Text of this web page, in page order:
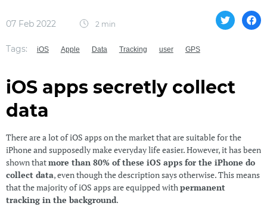
07 Feb 2022 2 min
Tags: iOS Apple Data Tracking user GPS
iOS apps secretly collect
data
There are a lot of iOS apps on the market that are suitable for the
iPhone and supposedly make everyday life easier. However, it has been
shown thatmore than 80% of these iOS apps for the iPhone do
collect data, even though the description says otherwise. This means
that the majority of iOS apps are equipped with permanent
tracking in the background.